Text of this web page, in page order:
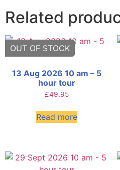
Related
13 Aug 2026 10 am – 5
hour tour
£49.95
Read more